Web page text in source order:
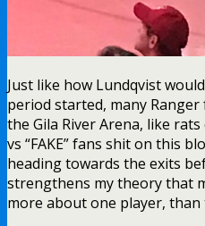
Just like how Lundqvist
period started, many
the Gila River Arena, like rats
vs “FAKE” fans shit on this
heading towards the exits
strengthens my theory that
more about one player, than